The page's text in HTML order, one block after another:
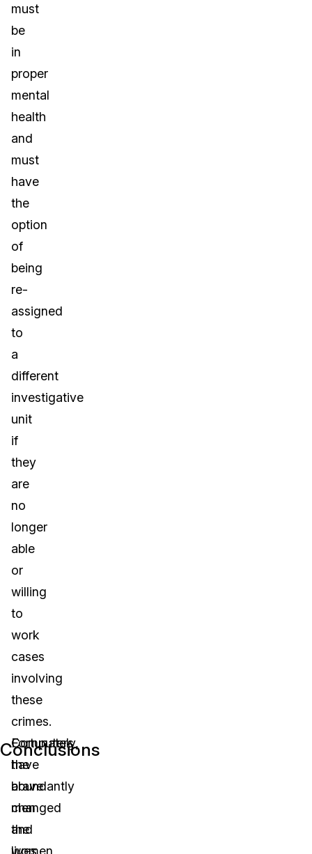
must
be
in
proper
mental
health
and
must
have
the
option
of
being
re-
assigned
to
a
different
investigative
unit
if
they
are
no
longer
able
or
willing
to
work
cases
involving
these
crimes.
Conclusions
Computers
have
abundantly
changed
the
lives
Fortunately,
the
brave
men
and
women